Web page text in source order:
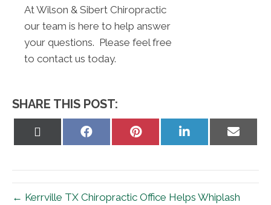
At Wilson & Sibert Chiropractic
our team is here to help answer
your questions. Please feel free
to contact us today.
SHARE THIS POST:
Share
Share
Share
on
Share
on
← Kerrville TX Chiropractic Office Helps Whiplash